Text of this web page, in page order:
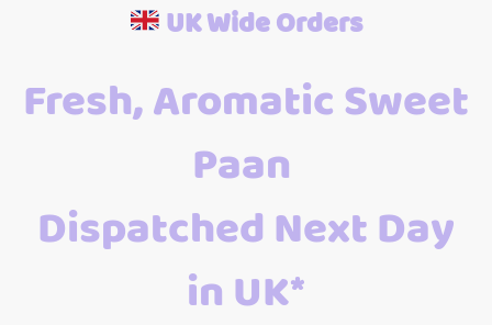
UK Wide Orders
Fresh, Aromatic Sweet
Paan
Dispatched Next Day
in UK*